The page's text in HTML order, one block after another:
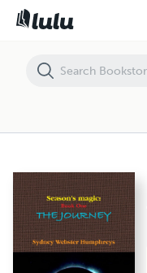
Season's magic: the journey